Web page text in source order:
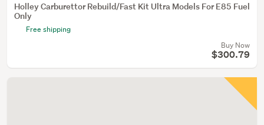
Holley Carburettor Rebuild/Fast Kit Ultra Models For E85 Fuel
Only
Free shipping
Buy Now
$300.79